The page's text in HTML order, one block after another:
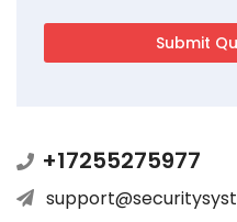
+17255275977